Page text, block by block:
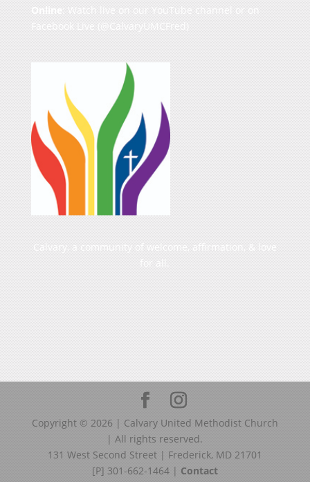
Online : Watch live on our YouTube channel or on
Facebook Live (@CalvaryUMCFred)
Calvary, a community of welcome, affirmation, & love
for all.
Copyright © 2026 | Calvary United Methodist Church
| All rights reserved.
131 West Second Street | Frederick, MD 21701
[P] 301-662-1464 | Contact